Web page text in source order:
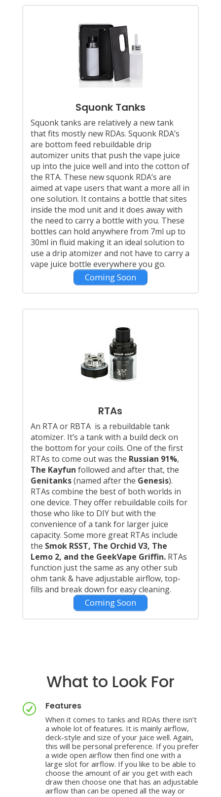
Squonk Tanks
Squonk tanks are relatively a new tank
that fits mostly new RDAs. Squonk RDA’s
are bottom feed rebuildable drip
automizer units that push the vape juice
up into the juice well and into the cotton of
the RTA. These new squonk RDA’s are
aimed at vape users that want a more all in
one solution. It contains a bottle that sites
inside the mod unit and it does away with
the need to carry a bottle with you. These
bottles can hold anywhere from 7ml up to
30ml in fluid making it an ideal solution to
use a drip atomizer and not have to carry a
vape juice bottle everywhere you go.
Coming Soon
RTAs
An RTA or RBTA is a rebuildable tank
atomizer. It’s a tank with a build deck on
the bottom for your coils. One of the first
RTAs to come out was the Russian 91%,
The Kayfun followed and after that, the
Genitanks(named after the Genesis).
RTAs combine the best of both worlds in
one device. They offer rebuildable coils for
those who like to DIY but with the
convenience of a tank for larger juice
capacity. Some more great RTAs include
the Smok RSST, The Orchid V3, The
Lemo 2, and the GeekVape Griffin.RTAs
function just the same as any other sub
ohm tank & have adjustable airflow, top-
fills and break down for easy cleaning.
Coming Soon
What to Look For
R Features
When it comes to tanks and RDAs there isn’t
a whole lot of features. It is mainly airflow,
deck-style and size of your juice well. Again,
this will be personal preference. If you prefer
a wide open airflow then find one with a
large slot for airflow. If you like to be able to
choose the amount of air you get with each
draw then choose one that has an adjustable
airflow than can be opened all the way or